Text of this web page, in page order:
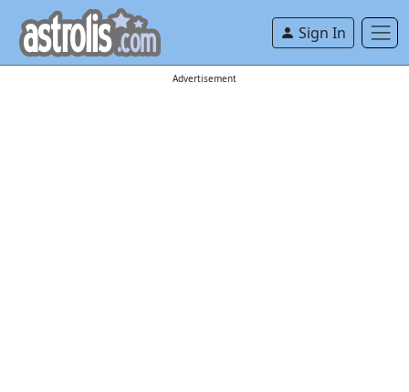
Sign In
Advertisement